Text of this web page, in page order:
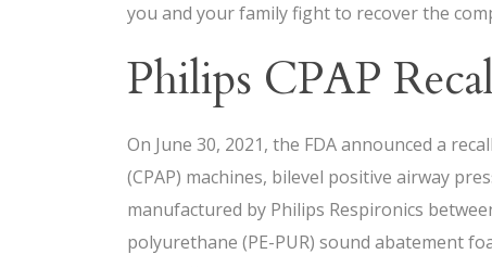
you and your family fight to recover the
Philips CPAP
On June 30, 2021, the FDA announced a
(CPAP) machines, bilevel positive airway
manufactured by Philips Respironics
polyurethane (PE-PUR) sound abatement